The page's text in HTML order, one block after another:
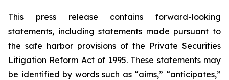
This press release contains forward-looking
statements, including statements made pursuant to
the safe harbor provisions of the Private Securities
Litigation Reform Act of 1995. These statements may
be identified by words such as “aims,” “anticipates,”